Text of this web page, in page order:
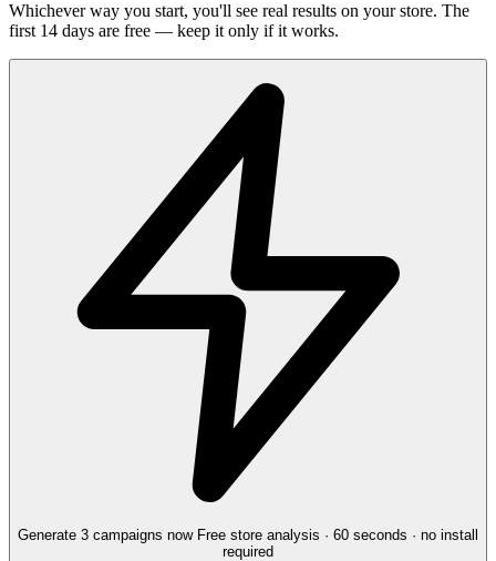
Whichever way you start, you'll see real results on your store. The
first 14 days are free — keep it only if it works.
Generate 3 campaigns now Free store analysis · 60 seconds · no install
required